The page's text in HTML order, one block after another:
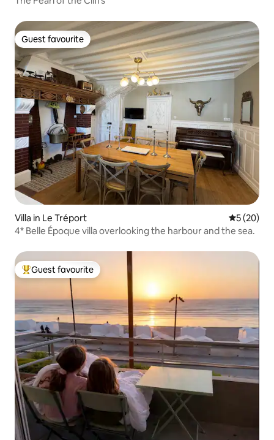
Guest favourite
Guest favourite
Villa in Le Tréport 5 out of 5
5 (20)
4* Belle Époque villa overlooking the harbour and the sea.
Top guest favourite
Guest favourite